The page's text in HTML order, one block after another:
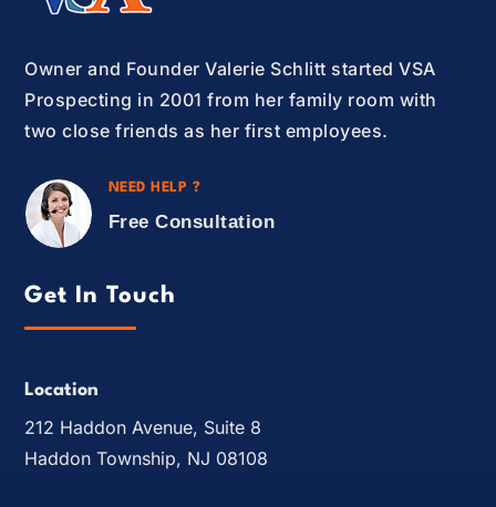
Owner and Founder Valerie Schlitt started VSA
Prospecting in 2001 from her family room with
two close friends as her first employees.
NEED HELP ?
Free Consultation
Get In Touch
Location
212 Haddon Avenue, Suite 8
Haddon Township, NJ 08108